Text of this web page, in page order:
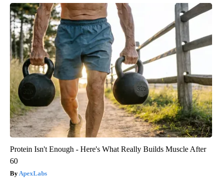
Protein Isn't Enough - Here's What Really Builds Muscle After
60
ApexLabs